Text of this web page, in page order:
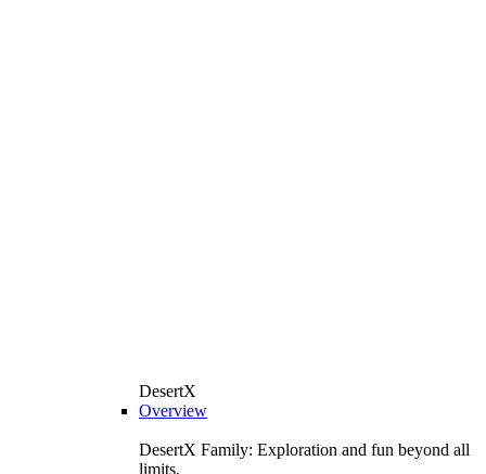
DesertX
Overview
DesertX Family: Exploration and fun beyond all
limits.